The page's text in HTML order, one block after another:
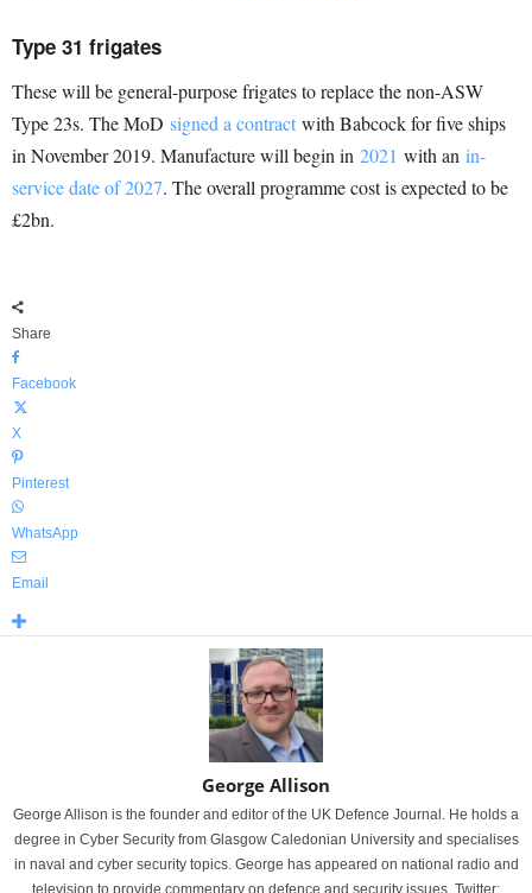
Type 31 frigates
These will be general-purpose frigates to replace the non-ASW
Type 23s. The MoD signed a contract with Babcock for five ships
in November 2019. Manufacture will begin in 2021 with an in-
service date of 2027. The overall programme cost is expected to be
£2bn.
Share
Facebook
X
Pinterest
WhatsApp
Email
George Allison
George Allison is the founder and editor of the UK Defence Journal. He holds a
degree in Cyber Security from Glasgow Caledonian University and specialises
in naval and cyber security topics. George has appeared on national radio and
television to provide commentary on defence and security issues. Twitter: